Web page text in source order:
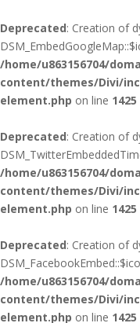
Deprecated: Creation of
/home/u863156704/
content/themes/Divi/
element.php on line 1425
Deprecated: Creation of
/home/u863156704/
content/themes/Divi/
element.php on line 1425
Deprecated: Creation of
/home/u863156704/
content/themes/Divi/
element.php on line 1425